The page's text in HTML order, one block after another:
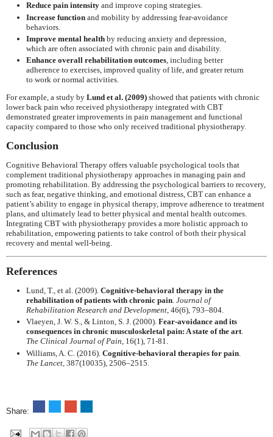
Reduce pain intensityand improve coping strategies.
Increase functionand mobility by addressing fear-avoidance
behaviors.
Improve mental healthby reducing anxiety and depression,
which are often associated with chronic pain and disability.
Enhance overall rehabilitation outcomes, including better
adherence to exercises, improved quality of life, and greater return
to work or normal activities.
For example, a study by Lund et al. (2009) showed that patients with chronic
lower back pain who received physiotherapy integrated with CBT
demonstrated greater improvements in pain management and functional
capacity compared to those who only received traditional physiotherapy.
Conclusion
Cognitive Behavioral Therapy offers valuable psychological tools that
complement traditional physiotherapy approaches in managing pain and
promoting rehabilitation. By addressing the psychological barriers to recovery,
such as fear, negative thinking, and emotional distress, CBT can enhance a
patient’s ability to engage in physical therapy, improve adherence to treatment
plans, and ultimately lead to better physical and mental health outcomes.
Integrating CBT with physiotherapy provides a more holistic approach to
rehabilitation, empowering patients to take control of both their physical
recovery and mental well-being.
References
Lund, T., et al. (2009). Cognitive-behavioral therapy in the
rehabilitation of patients with chronic pain. Journal of
Rehabilitation Research and Development, 46(6), 793–804.
Vlaeyen, J. W. S., & Linton, S. J. (2000). Fear-avoidance and its
consequences in chronic musculoskeletal pain: A state of the art.
The Clinical Journal of Pain, 16(1), 71-81.
Williams, A. C. (2016). Cognitive-behavioral therapies for pain.
The Lancet, 387(10035), 2506–2515.
Share: